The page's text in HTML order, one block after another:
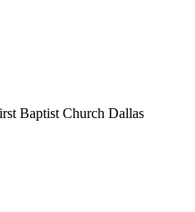
Baptist Church Dallas